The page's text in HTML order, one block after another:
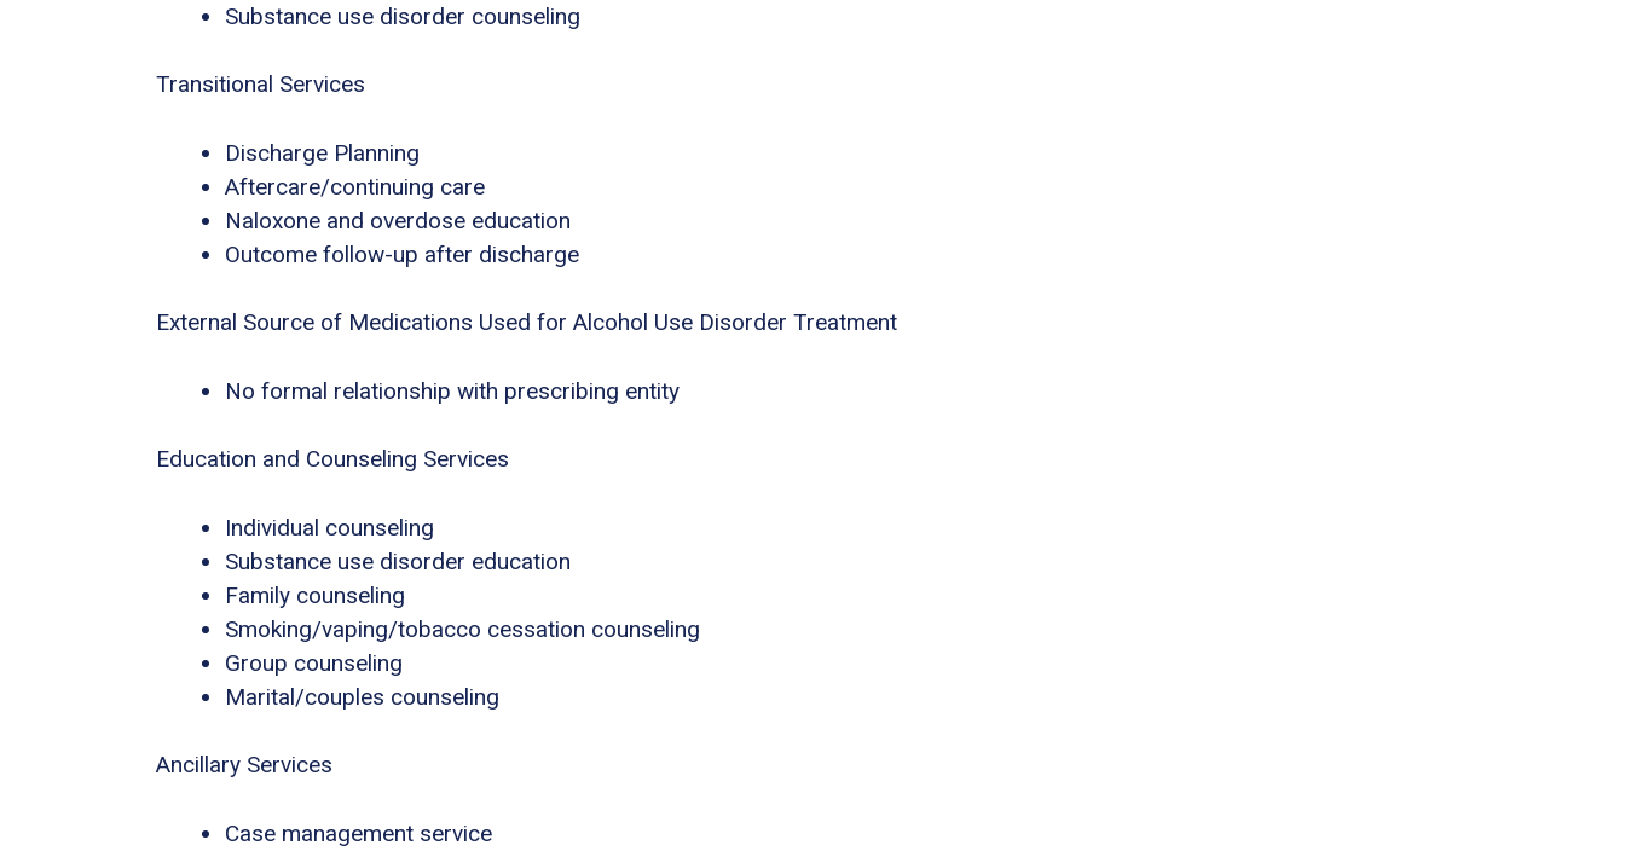
Substance use disorder counseling
Transitional Services
Discharge Planning
Aftercare/continuing care
Naloxone and overdose education
Outcome follow-up after discharge
External Source of Medications Used for Alcohol Use Disorder Treatment
No formal relationship with prescribing entity
Education and Counseling Services
Individual counseling
Substance use disorder education
Family counseling
Smoking/vaping/tobacco cessation counseling
Group counseling
Marital/couples counseling
Ancillary Services
Case management service